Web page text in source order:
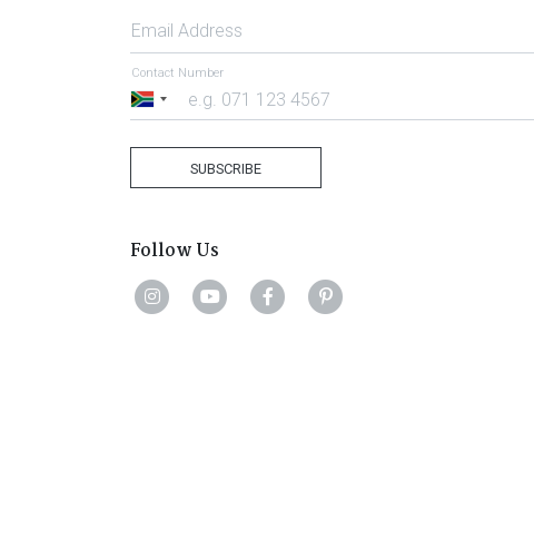
Email Address
South
Contact Number
SUBSCRIBE
Follow Us